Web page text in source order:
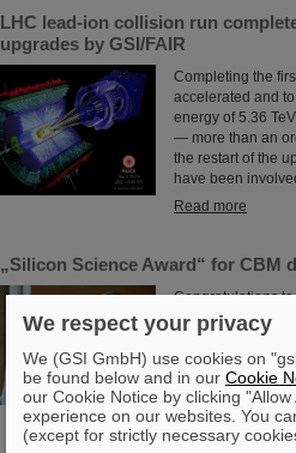
LHC lead-ion collision run
upgrades by GSI/FAIR
Completing the
accelerated and
energy of 5.36
— more than an
the restart of the
have been
Read more
„Silicon Science Award“ for CBM
Congratulations
award "Silicon
doctoral thesis at
(Compressed
group "Nuclear
Read more
We respect your privacy
We (GSI GmbH) use cookies on
be found below and in our Cookie
our Cookie Notice by clicking
experience on our websites. You
(except for strictly necessary